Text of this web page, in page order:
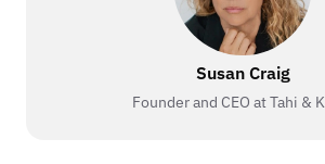
Susan Craig
Founder and CEO at Tahi &